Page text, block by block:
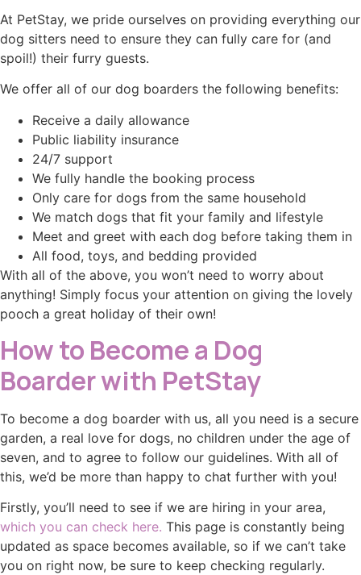
At PetStay, we pride ourselves on providing everything our
dog sitters need to ensure they can fully care for (and
spoil!) their furry guests.
We offer all of our dog boarders the following benefits:
Receive a daily allowance
Public liability insurance
24/7 support
We fully handle the booking process
Only care for dogs from the same household
We match dogs that fit your family and lifestyle
Meet and greet with each dog before taking them in
All food, toys, and bedding provided
With all of the above, you won’t need to worry about
anything! Simply focus your attention on giving the lovely
pooch a great holiday of their own!
How to Become a Dog
Boarder with PetStay
To become a dog boarder with us, all you need is a secure
garden, a real love for dogs, no children under the age of
seven, and to agree to follow our guidelines. With all of
this, we’d be more than happy to chat further with you!
Firstly, you’ll need to see if we are hiring in your area,
which you can check here. This page is constantly being
updated as space becomes available, so if we can’t take
you on right now, be sure to keep checking regularly.